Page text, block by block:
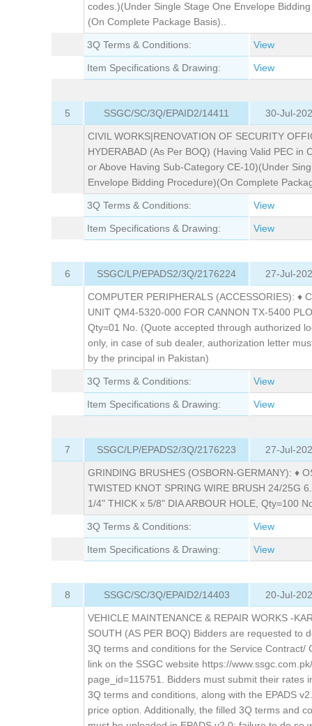
codes.)(Under Single Stage One Envelope
(On Complete Package Basis)..
3Q Terms & Conditions: View
Item Specifications & Drawing: View
5 SSGC/SC/3Q/EPAID2/14411 30-Jul-
CIVIL WORKS|RENOVATION OF SECURITY
HYDERABAD (As Per BOQ) (Having Valid PEC in
or Above Having Sub-Category CE-10)(Under
Envelope Bidding Procedure)(On Complete
3Q Terms & Conditions: View
Item Specifications & Drawing: View
6 SSGC/LP/EPADS2/3Q/2176224 27-Jul-
COMPUTER PERIPHERALS (ACCESSORIES): ♦
UNIT QM4-5320-000 FOR CANNON TX-5400
Qty=01 No. (Quote accepted through authorized
only, in case of sub dealer, authorization letter
by the principal in Pakistan)
3Q Terms & Conditions: View
Item Specifications & Drawing: View
7 SSGC/LP/EPADS2/3Q/2176223 27-Jul-
GRINDING BRUSHES (OSBORN-GERMANY): ♦
TWISTED KNOT SPRING WIRE BRUSH 24/25G
1/4" THICK x 5/8" DIA ARBOUR HOLE, Qty=100
3Q Terms & Conditions: View
Item Specifications & Drawing: View
8 SSGC/SC/3Q/EPAID2/14403 20-Jul-
VEHICLE MAINTENANCE & REPAIR WORKS -
SOUTH (AS PER BOQ) Bidders are requested to
3Q terms and conditions for the Service Contract/
link on the SSGC website https://
page_id=115751. Bidders must submit their rates
3Q terms and conditions, along with the EPADS
price option. Additionally, the filled 3Q terms and